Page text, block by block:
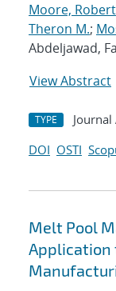
Moore, Robert
Theron M.;
Abdeljawad,
View Abstract
TYPE
DOI OSTI
Melt Pool
Application